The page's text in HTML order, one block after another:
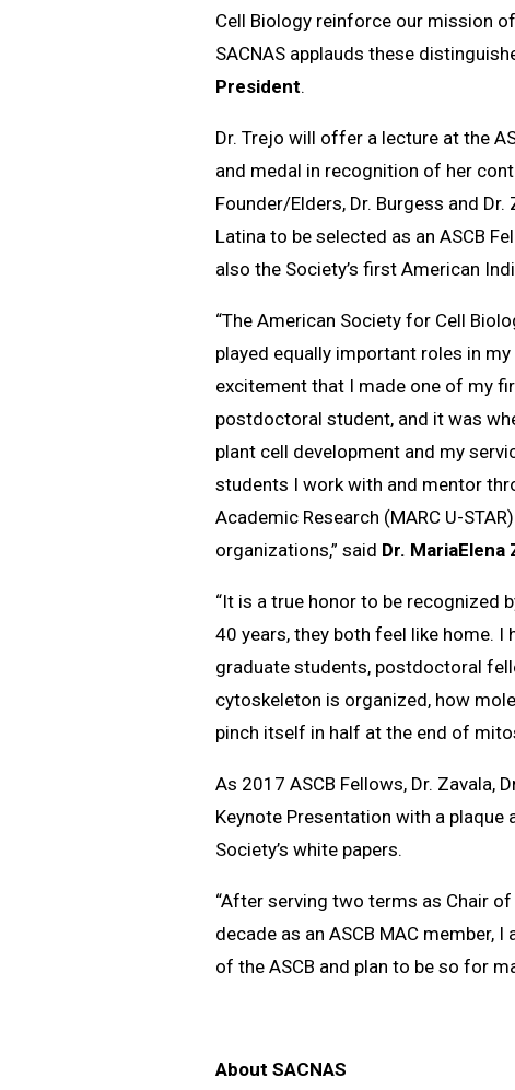
Cell Biology reinforce our mission
SACNAS applauds these
President.
Dr. Trejo will offer a lecture at the
and medal in recognition of her
Founder/Elders, Dr. Burgess and
Latina to be selected as an ASCB
also the Society’s first American
“The American Society for Cell
played equally important roles in
excitement that I made one of my
postdoctoral student, and it was
plant cell development and my
students I work with and mentor
Academic Research (MARC U-
organizations,” said Dr. MariaElena
“It is a true honor to be recognized
40 years, they both feel like home.
graduate students, postdoctoral
cytoskeleton is organized, how
pinch itself in half at the end of
As 2017 ASCB Fellows, Dr. Zavala,
Keynote Presentation with a
Society’s white papers.
“After serving two terms as Chair
decade as an ASCB MAC member,
of the ASCB and plan to be so for
About SACNAS